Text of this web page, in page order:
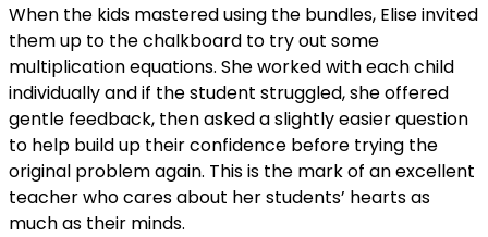
When the kids mastered using the bundles, Elise invited
them up to the chalkboard to try out some
multiplication equations. She worked with each child
individually and if the student struggled, she offered
gentle feedback, then asked a slightly easier question
to help build up their confidence before trying the
original problem again. This is the mark of an excellent
teacher who cares about her students’ hearts as
much as their minds.